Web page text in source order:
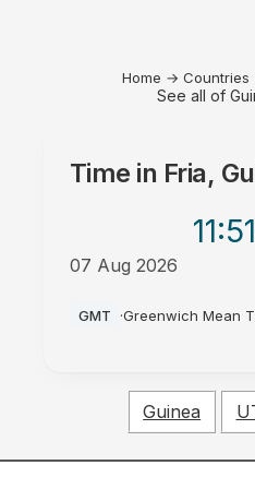
Home → Countries
See all of
Time in Fria,
11:51
07 Aug 2026
GMT ·Greenwich Mean
Guinea